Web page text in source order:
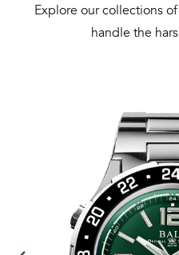
Explore our collections
handle the